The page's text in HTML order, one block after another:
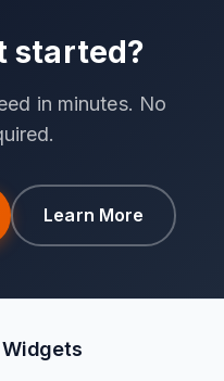
started?
in minutes. No
Learn More
Widgets